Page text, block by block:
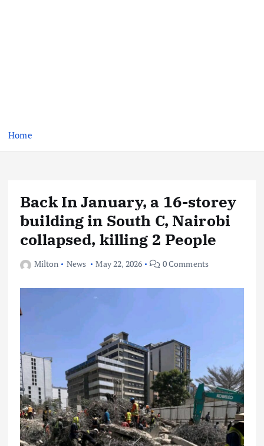
Home
Back In January, a 16-storey
building in South C, Nairobi
collapsed, killing 2 People
Milton News May 22, 2026 0 Comments